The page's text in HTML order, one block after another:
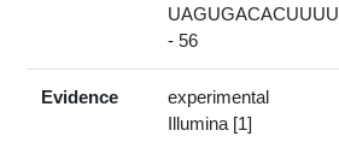
- 56
Evidence
experimental
Illumina [1]